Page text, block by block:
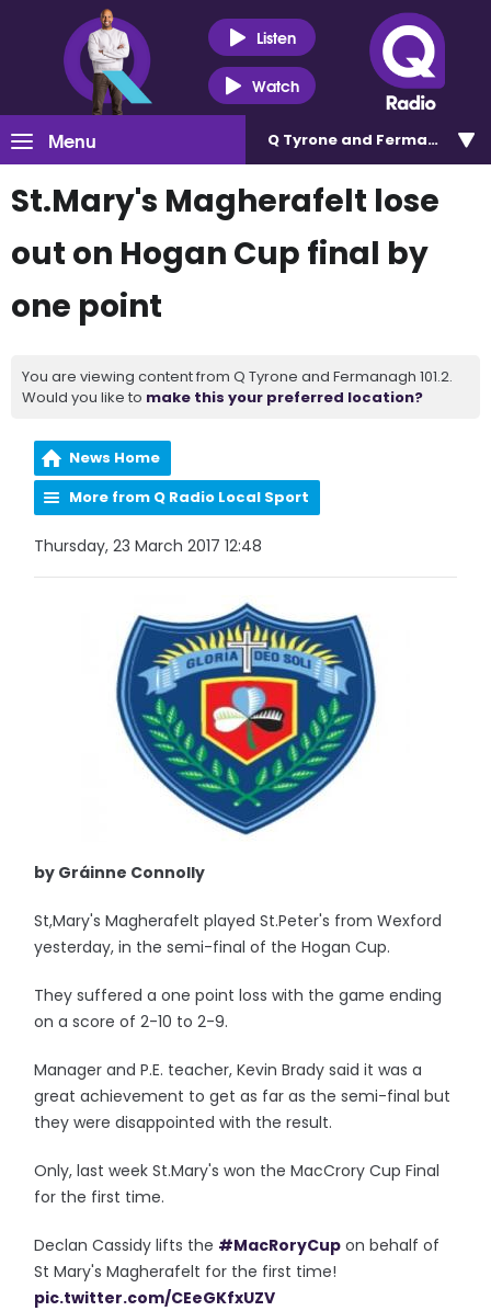
Listen
Watch
Menu Q Tyrone and Fermanagh
St.Mary's Magherafelt lose
out on Hogan Cup final by
one point
You are viewing content from Q Tyrone and Fermanagh 101.2.
Would you like to make this your preferred location?
News Home
More from Q Radio Local Sport
Thursday, 23 March 2017 12:48
by Gráinne Connolly
St,Mary's Magherafelt played St.Peter's from Wexford
yesterday, in the semi-final of the Hogan Cup.
They suffered a one point loss with the game ending
on a score of 2-10 to 2-9.
Manager and P.E. teacher, Kevin Brady said it was a
great achievement to get as far as the semi-final but
they were disappointed with the result.
Only, last week St.Mary's won the MacCrory Cup Final
for the first time.
Declan Cassidy lifts the #MacRoryCup on behalf of
St Mary's Magherafelt for the first time!
pic.twitter.com/CEeGKfxUZV